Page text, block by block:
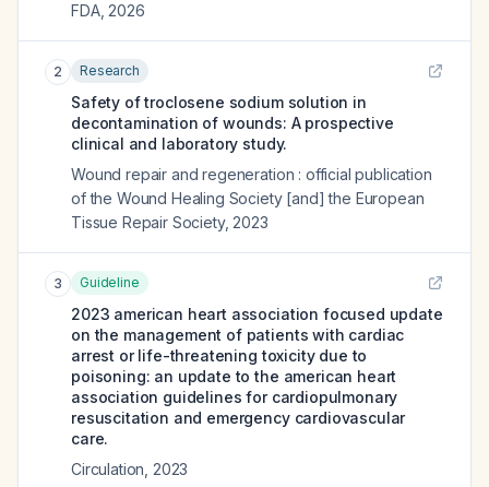
FDA, 2026
2 Research
Safety of troclosene sodium solution in
decontamination of wounds: A prospective
clinical and laboratory study.
Wound repair and regeneration : official publication
of the Wound Healing Society [and] the European
Tissue Repair Society, 2023
3 Guideline
2023 american heart association focused update
on the management of patients with cardiac
arrest or life-threatening toxicity due to
poisoning: an update to the american heart
association guidelines for cardiopulmonary
resuscitation and emergency cardiovascular
care.
Circulation 2023